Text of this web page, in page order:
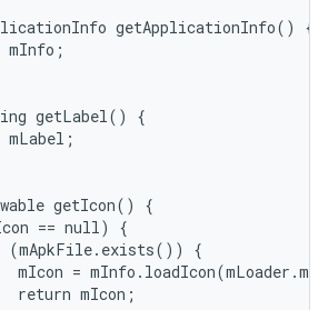
getApplicationInfo() {
mInfo;
getLabel() {
mLabel;
getIcon() {
== null) {
(mApkFile.exists()) {
mIcon =
return mIcon;